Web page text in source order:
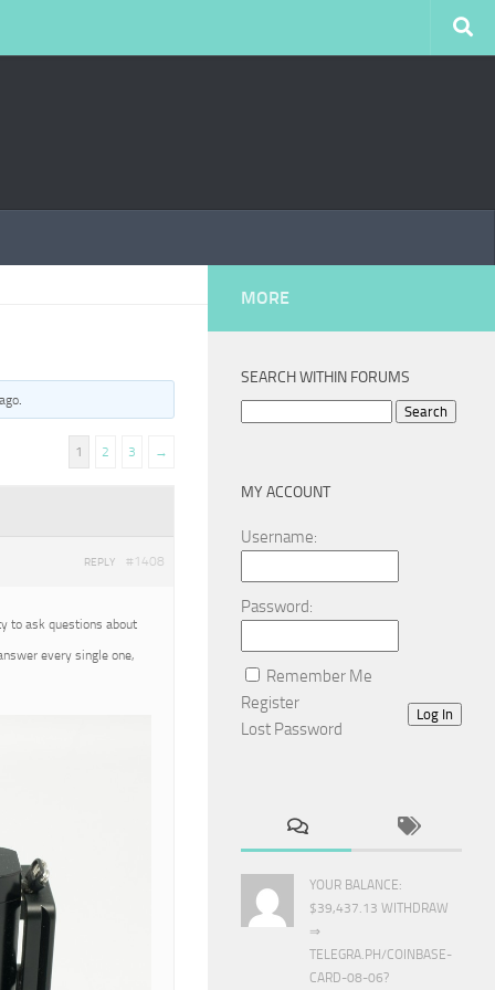
.
1 2 3 →
#1408
REPLY
to ask questions about
every single one,
MORE
SEARCH WITHIN FORUMS
MY ACCOUNT
Username:
Password:
Remember Me
Log In
Register
Lost Password
YOUR BALANCE:
$39,437.13 WITHDRAW
⇒
TELEGRA.PH/COINBASE-
CARD-08-06?